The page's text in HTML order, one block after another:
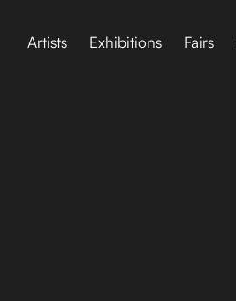
Artists Exhibitions Fairs